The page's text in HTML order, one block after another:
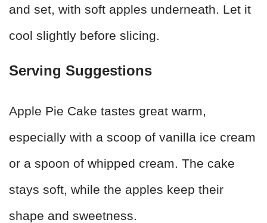
and set, with soft apples underneath. Let it
cool slightly before slicing.
Serving Suggestions
Apple Pie Cake tastes great warm,
especially with a scoop of vanilla ice cream
or a spoon of whipped cream. The cake
stays soft, while the apples keep their
shape and sweetness.